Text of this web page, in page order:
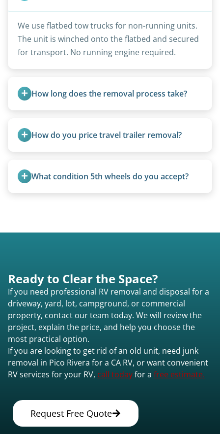
We use flatbed tow trucks for non-running units.
The unit is winched onto the flatbed and secured
for transport. No running engine required.
How long does the removal process take?
providing a fast and respectful experience
focused on customer satisfaction. The entire
14 days.
How do you price travel trailer removal?
Larger units are quoted based on length,
condition, location, and accessibility.
What condition 5th wheels do you accept?
Ready to Clear the Space?
If you need professional RV removal and disposal for a
driveway, yard, lot, campground, or commercial
property, contact our team today. We will review the
project, explain the price, and help you choose the
most practical option.
If you are looking to get rid of an old unit, need junk
removal in Pico Rivera for a CA RV, or want convenient
RV services for your RV, call todayfor a free estimate.
Request Free Quote